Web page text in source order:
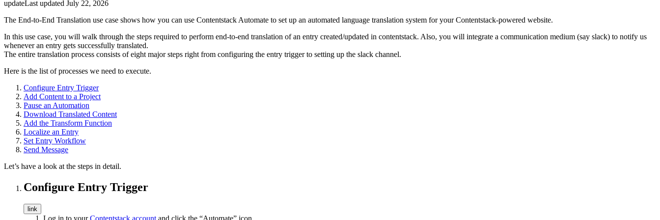
updateLast updated July 22, 2026
The End-to-End Translation use case shows how you can use Contentstack Automate to set up an automated language translation system for your Contentstack-powered website.
In this use case, you will walk through the steps required to perform end-to-end translation of an entry created/updated in contentstack. Also, you will integrate a communication medium (say slack) to notify us
whenever an entry gets successfully translated.
The entire translation process consists of eight major steps right from configuring the entry trigger to setting up the slack channel.
Here is the list of processes we need to execute.
Configure Entry Trigger
Add Content to a Project
Pause an Automation
Download Translated Content
Add the Transform Function
Localize an Entry
Set Entry Workflow
Send Message
Let’s have a look at the steps in detail.
Configure Entry Trigger
link
Log in to yourContentstack account and click the “Automate” icon.